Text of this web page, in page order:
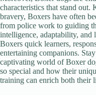
characteristics that stand out.
bravery, Boxers have often
from police work to guiding
intelligence, adaptability,
Boxers quick learners,
entertaining companions.
captivating world of Boxer
so special and how their
training can enrich both their